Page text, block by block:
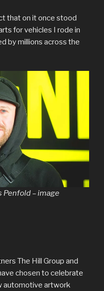
that on it once stood
for vehicles I rode in
by millions across the
Penfold – image
The Hill Group and
chosen to celebrate
automotive artwork